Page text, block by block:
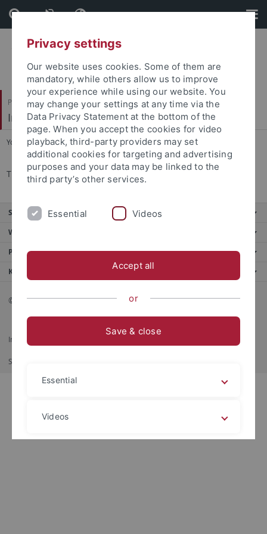
Skip
to
content
Skip
to
footer
Philosophische Fakultät
Institut für die Kulturen des Alten Orients
You are here: Startseite ... Angebote für Schulen
TBA
Service
Weitere Angebote
Portale
Kontaktinfo
© 2026 Eberhard Karls Universität Tübingen, Tübingen
Impressum
Shortcut
Privacy settings
Our website uses cookies. Some of them are
mandatory, while others allow us to improve
your experience while using our website. You
may change your settings at any time via the
Data Privacy Statement at the bottom of the
page. When you accept the cookies for video
playback, third-party providers may set
additional cookies for targeting and advertising
purposes and your data may be linked to the
third party’s other services.
Essential Videos
Accept all
or
Save & close
Essential
Videos